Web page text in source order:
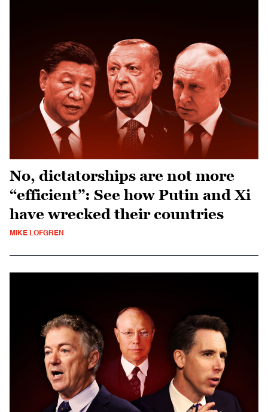
No, dictatorships are not more
“efficient”: See how Putin and Xi
have wrecked their countries
MIKE LOFGREN